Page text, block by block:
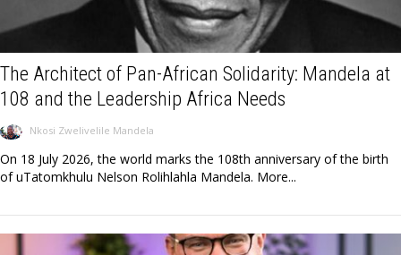
The Architect of Pan-African Solidarity: Mandela at
108 and the Leadership Africa Needs
Nkosi Zwelivelile Mandela
On 18 July 2026, the world marks the 108th anniversary of the birth
of uTatomkhulu Nelson Rolihlahla Mandela. More...